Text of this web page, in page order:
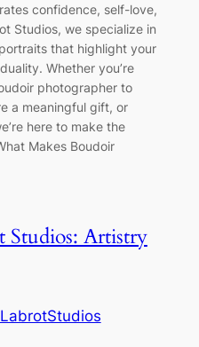
confidence, self-love,
Studios, we specialize in
that highlight your
Whether you’re
photographer to
a meaningful gift, or
here to make the
Makes Boudoir
Studios: Artistry
LabrotStudios